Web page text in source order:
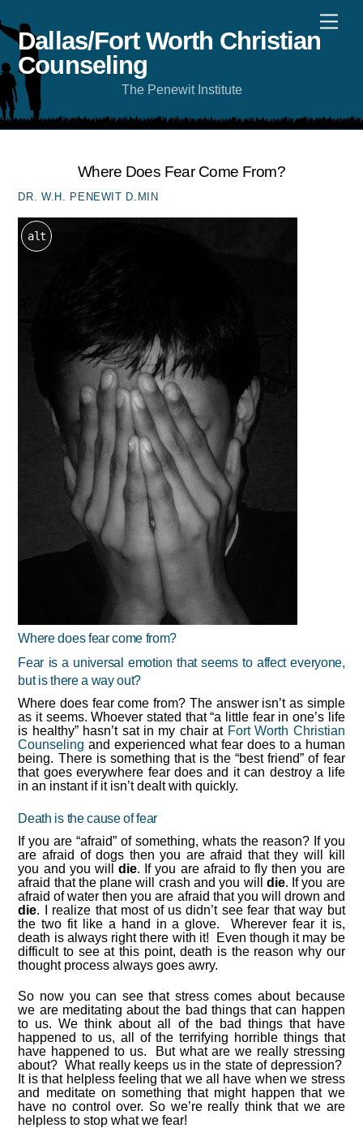
to
content
Dallas/Fort Worth Christian
Counseling
The Penewit Institute
Where Does Fear Come From?
DR. W.H. PENEWIT D.MIN
alt
Where does fear come from?
Fear is a universal emotion that seems to affect everyone,
but is there a way out?
Where does fear come from? The answer isn’t as simple
as it seems. Whoever stated that “a little fear in one’s life
is healthy” hasn’t sat in my chair at Fort Worth Christian
Counseling and experienced what fear does to a human
being. There is something that is the “best friend” of fear
that goes everywhere fear does and it can destroy a life
in an instant if it isn’t dealt with quickly.
Death is the cause of fear
If you are “afraid” of something, whats the reason? If you
are afraid of dogs then you are afraid that they will kill
you and you willdie. If you are afraid to fly then you are
afraid that the plane will crash and you will die. If you are
afraid of water then you are afraid that you will drown and
die. I realize that most of us didn’t see fear that way but
the two fit like a hand in a glove. Wherever fear it is,
death is always right there with it! Even though it may be
difficult to see at this point, death is the reason why our
thought process always goes awry.
So now you can see that stress comes about because
we are meditating about the bad things that can happen
to us. We think about all of the bad things that have
happened to us, all of the terrifying horrible things that
have happened to us. But what are we really stressing
about? What really keeps us in the state of depression?
It is that helpless feeling that we all have when we stress
and meditate on something that might happen that we
have no control over. So we’re really think that we are
helpless to stop what we fear!